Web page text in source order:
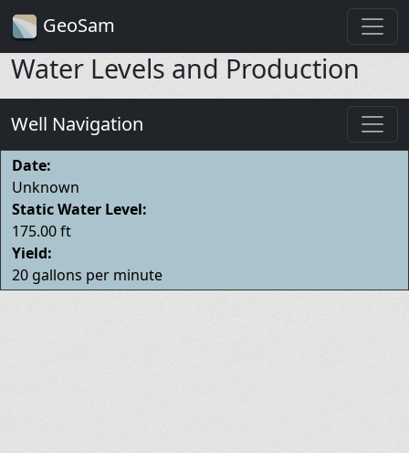
GeoSam
Water Levels and Production
Well Navigation
Date:
Unknown
Static Water Level:
175.00 ft
Yield:
20 gallons per minute